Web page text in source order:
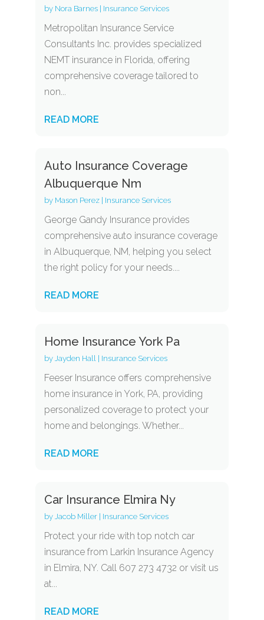
by Nora Barnes| Insurance Services
Metropolitan Insurance Service
Consultants Inc. provides specialized
NEMT insurance in Florida, offering
comprehensive coverage tailored to
non...
READ MORE
Auto Insurance Coverage
Albuquerque Nm
by Mason Perez| Insurance Services
George Gandy Insurance provides
comprehensive auto insurance coverage
in Albuquerque, NM, helping you select
the right policy for your needs....
READ MORE
Home Insurance York Pa
by Jayden Hall Insurance Services
Feeser Insurance offers comprehensive
home insurance in York, PA, providing
personalized coverage to protect your
home and belongings. Whether...
READ MORE
Car Insurance Elmira Ny
by Jacob Miller| Insurance Services
Protect your ride with top notch car
insurance from Larkin Insurance Agency
in Elmira, NY. Call 607 273 4732 or visit us
at...
READ MORE